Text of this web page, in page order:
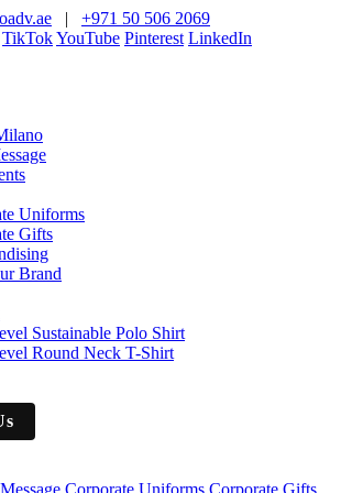
| +971 50 506 2069
TikTokYouTube Pinterest LinkedIn
Uniforms
Gifts
Brand
Sustainable Polo Shirt
Round Neck T-Shirt
Corporate Uniforms Corporate Gifts